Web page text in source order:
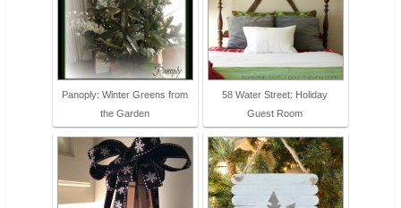
Panoply: Winter Greens from
the Garden
58 Water Street: Holiday
Guest Room